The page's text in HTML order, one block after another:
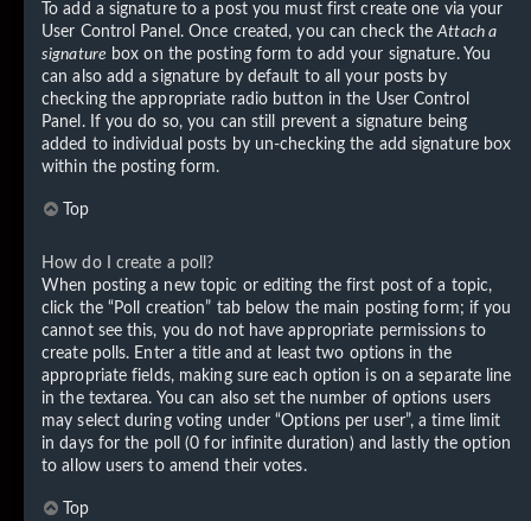
To add a signature to a post you must first create one via your
User Control Panel. Once created, you can check theAttach a
signature box on the posting form to add your signature. You
can also add a signature by default to all your posts by
checking the appropriate radio button in the User Control
Panel. If you do so, you can still prevent a signature being
added to individual posts by un-checking the add signature box
within the posting form.
Top
How do I create a poll?
When posting a new topic or editing the first post of a topic,
click the “Poll creation” tab below the main posting form; if you
cannot see this, you do not have appropriate permissions to
create polls. Enter a title and at least two options in the
appropriate fields, making sure each option is on a separate line
in the textarea. You can also set the number of options users
may select during voting under “Options per user”, a time limit
in days for the poll (0 for infinite duration) and lastly the option
to allow users to amend their votes.
Top